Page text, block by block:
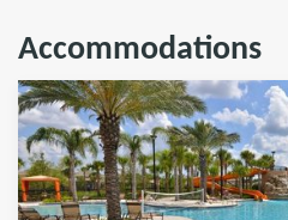
Accommodations